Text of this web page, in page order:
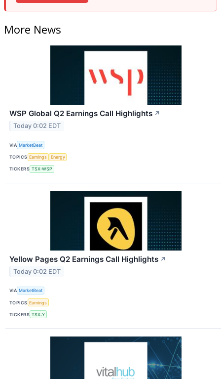
More News
WSP Global Q2 Earnings Call Highlights ↗
Today 0:02 EDT
VIA MarketBeat
TOPICS Earnings Energy
TICKERS TSX:WSP
Yellow Pages Q2 Earnings Call Highlights ↗
Today 0:02 EDT
VIA MarketBeat
TOPICS Earnings
TICKERS TSX:Y